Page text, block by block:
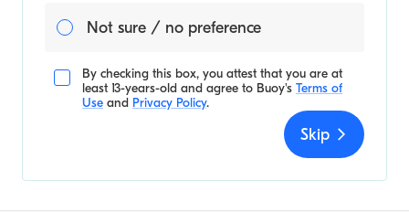
Not sure / no preference
By checking this box, you attest that you are at
least 13-years-old and agree to Buoy's Terms of
Use and Privacy Policy.
Skip